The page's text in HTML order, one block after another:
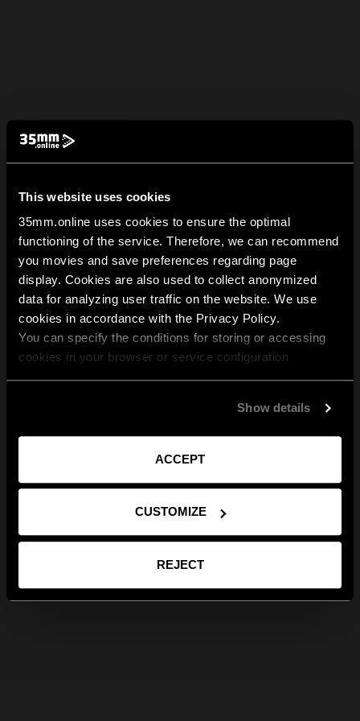
This website uses cookies
35mm.online uses cookies to ensure the optimal
functioning of the service. Therefore, we can recommend
you movies and save preferences regarding page
display. Cookies are also used to collect anonymized
data for analyzing user traffic on the website. We use
cookies in accordance with the Privacy Policy.
You can specify the conditions for storing or accessing
cookies in your browser or service configuration
Show details
ACCEPT
CUSTOMIZE
REJECT